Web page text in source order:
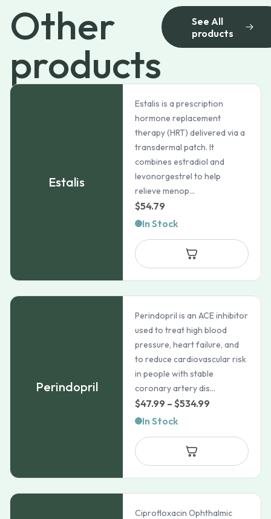
Other
products
See All
products
Estalis
Estalis is a prescription
hormone replacement
therapy (HRT) delivered via a
transdermal patch. It
combines estradiol and
levonorgestrel to help
relieve menop...
$54.79
In Stock
Perindopril
Perindopril is an ACE inhibitor
used to treat high blood
pressure, heart failure, and
to reduce cardiovascular risk
in people with stable
coronary artery dis...
$47.99 – $534.99
$47.99
$534.99
In Stock
Ciprofloxacin Ophthalmic